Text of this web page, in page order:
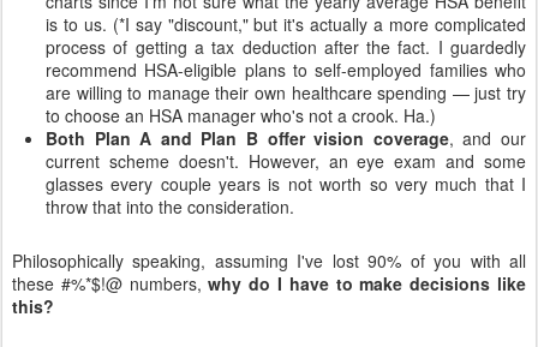
is to us. (*I say "discount," but it's actually a more complicated
process of getting a tax deduction after the fact. I guardedly
recommend HSA-eligible plans to self-employed families who
are willing to manage their own healthcare spending — just try
to choose an HSA manager who's not a crook. Ha.)
Both Plan A and Plan B offer vision coverage, and our
current scheme doesn't. However, an eye exam and some
glasses every couple years is not worth so very much that I
throw that into the consideration.
Philosophically speaking, assuming I've lost 90% of you with all
these #%*$!@ numbers, why do I have to make decisions like
this?